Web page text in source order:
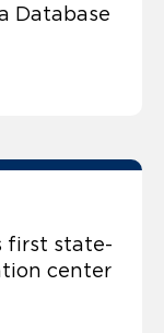
Database
first state-
center